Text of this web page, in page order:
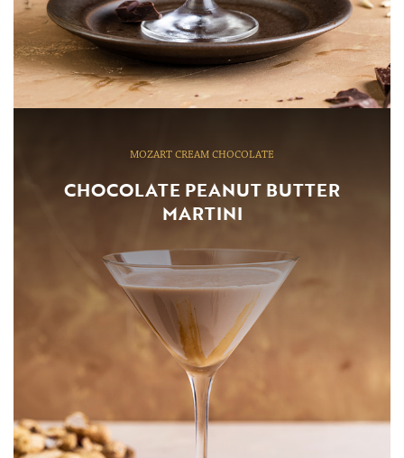
MOZART CREAM CHOCOLATE
CHOCOLATE PEANUT BUTTER
MARTINI